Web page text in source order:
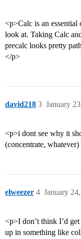
<p>Calc is an essential
look at. Taking Calc
precalc looks pretty
</p>
david218 January
3
<p>i dont see why it
(concentrate,
elweezer January
4
<p>I don’t think I’d
up in something like